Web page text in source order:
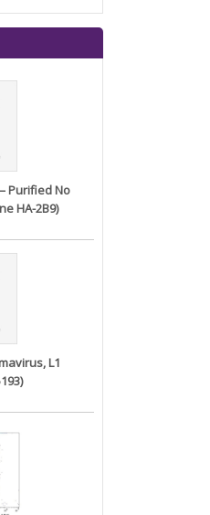
Purified No
HA-2B9)
L1